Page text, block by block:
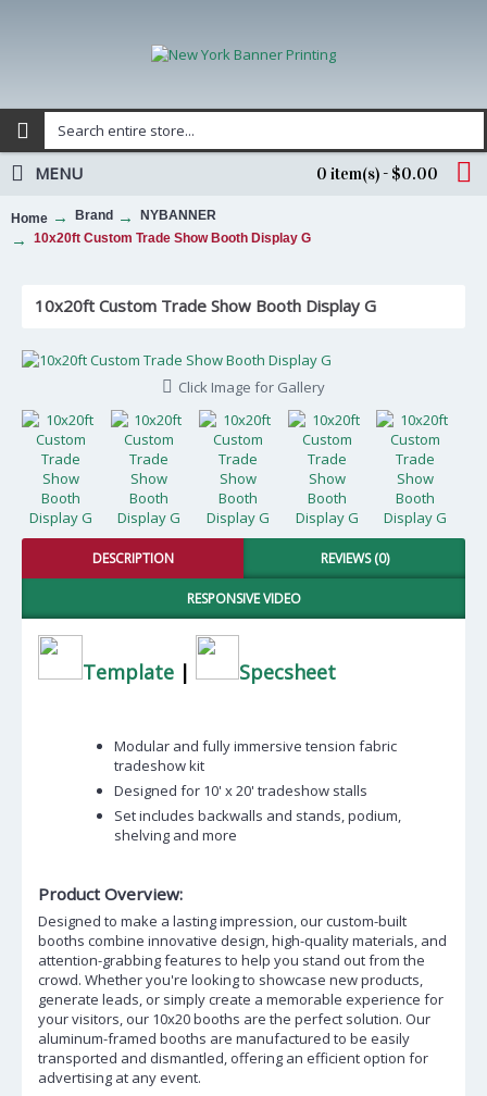
0 item(s) - $0.00
MENU
Home Brand
NYBANNER
10x20ft Custom Trade Show Booth Display G
10x20ft Custom Trade Show Booth Display G
Click Image for Gallery
DESCRIPTION REVIEWS (0)
RESPONSIVE VIDEO
Template| Specsheet
Modular and fully immersive tension fabric
tradeshow kit
Designed for 10' x 20' tradeshow stalls
Set includes backwalls and stands, podium,
shelving and more
Product Overview:
Designed to make a lasting impression, our custom-built
booths combine innovative design, high-quality materials, and
attention-grabbing features to help you stand out from the
crowd. Whether you're looking to showcase new products,
generate leads, or simply create a memorable experience for
your visitors, our 10x20 booths are the perfect solution. Our
aluminum-framed booths are manufactured to be easily
transported and dismantled, offering an efficient option for
advertising at any event.